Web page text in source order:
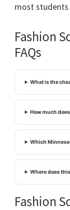
most
Fashion
FAQs
What is the
How much
Which
Where does
Fashion